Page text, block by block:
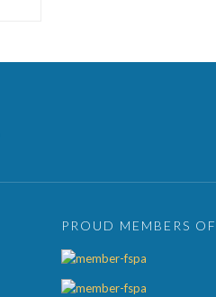
PROUD MEMBERS OF